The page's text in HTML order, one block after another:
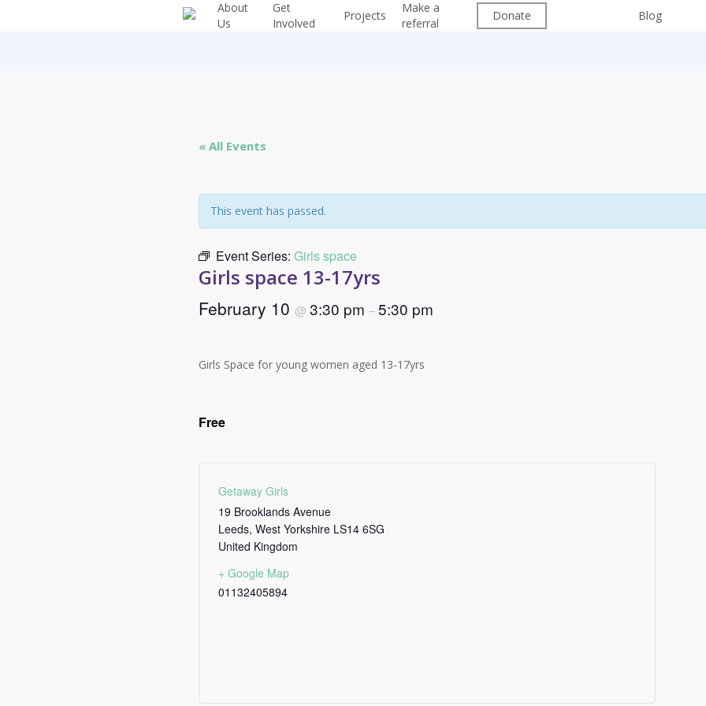
About
Us
Get
Involved
Projects
Make a
referral
Donate Blog
« All Events
This event has passed.
Event Series: Girls space
Girls space 13-17yrs
February 10 @ 3:30 pm –5:30 pm
Girls Space for young women aged 13-17yrs
Free
Getaway Girls
19 Brooklands Avenue
Leeds, West Yorkshire LS14 6SG
United Kingdom
+ Google Map
01132405894